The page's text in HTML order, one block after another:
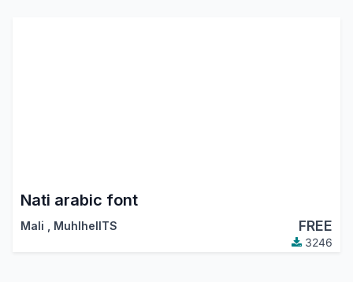
Nati arabic font
Mali , MuhlhelITS FREE
3246